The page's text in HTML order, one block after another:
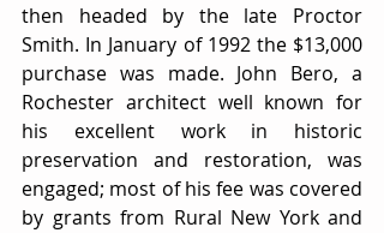
then headed by the late Proctor
Smith. In January of 1992 the $13,000
purchase was made. John Bero, a
Rochester architect well known for
his excellent work in historic
preservation and restoration, was
engaged; most of his fee was covered
by grants from Rural New York and